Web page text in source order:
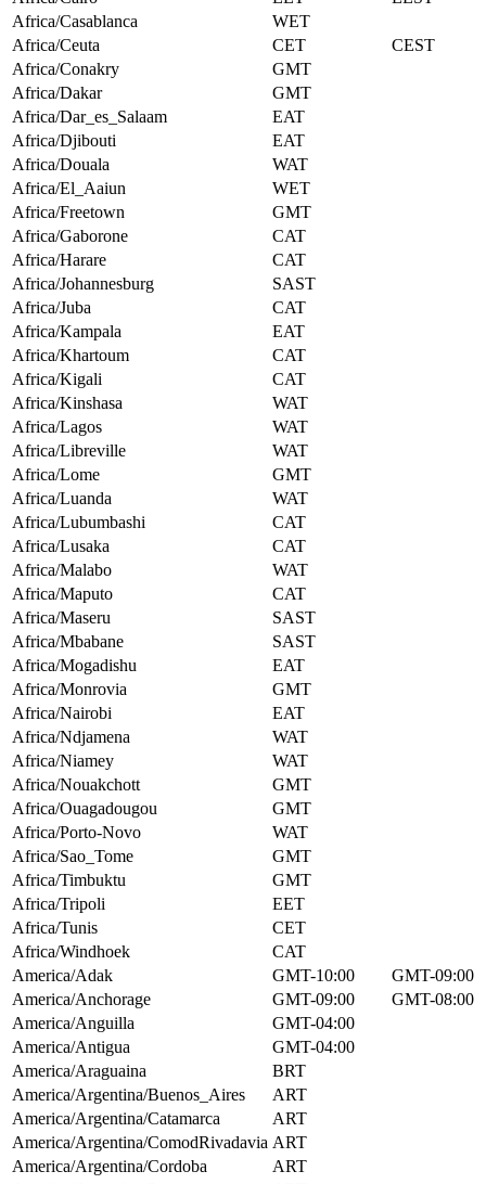
Africa/Casablanca
WET
Africa/Ceuta
CET
CEST
Africa/Conakry
GMT
Africa/Dakar
GMT
Africa/Dar_es_Salaam
EAT
Africa/Djibouti
EAT
Africa/Douala
WAT
Africa/El_Aaiun
WET
Africa/Freetown
GMT
Africa/Gaborone
CAT
Africa/Harare
CAT
Africa/Johannesburg
SAST
Africa/Juba
CAT
Africa/Kampala
EAT
Africa/Khartoum
CAT
Africa/Kigali
CAT
Africa/Kinshasa
WAT
Africa/Lagos
WAT
Africa/Libreville
WAT
Africa/Lome
GMT
Africa/Luanda
WAT
Africa/Lubumbashi
CAT
Africa/Lusaka
CAT
Africa/Malabo
WAT
Africa/Maputo
CAT
Africa/Maseru
SAST
Africa/Mbabane
SAST
Africa/Mogadishu
EAT
Africa/Monrovia
GMT
Africa/Nairobi
EAT
Africa/Ndjamena
WAT
Africa/Niamey
WAT
Africa/Nouakchott
GMT
Africa/Ouagadougou
GMT
Africa/Porto-Novo
WAT
Africa/Sao_Tome
GMT
Africa/Timbuktu
GMT
Africa/Tripoli
EET
Africa/Tunis
CET
Africa/Windhoek
CAT
America/Adak
GMT-10:00
GMT-09:00
America/Anchorage
GMT-09:00
GMT-08:00
America/Anguilla
GMT-04:00
America/Antigua
GMT-04:00
America/Araguaina
BRT
America/Argentina/Buenos_Aires
ART
America/Argentina/Catamarca
ART
America/Argentina/ComodRivadavia ART
America/Argentina/Cordoba
ART